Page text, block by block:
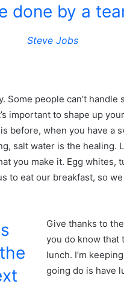
done by a
Steve Jobs
Some people can’t handle
important to shape up
before, when you have a
salt water is the healing.
you make it. Egg whites,
to eat our breakfast, so
Give thanks to
you do know that
lunch. I’m
going do is have